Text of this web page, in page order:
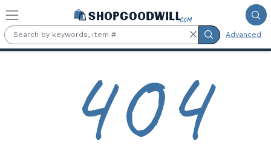
Skip to main content
Advanced
404